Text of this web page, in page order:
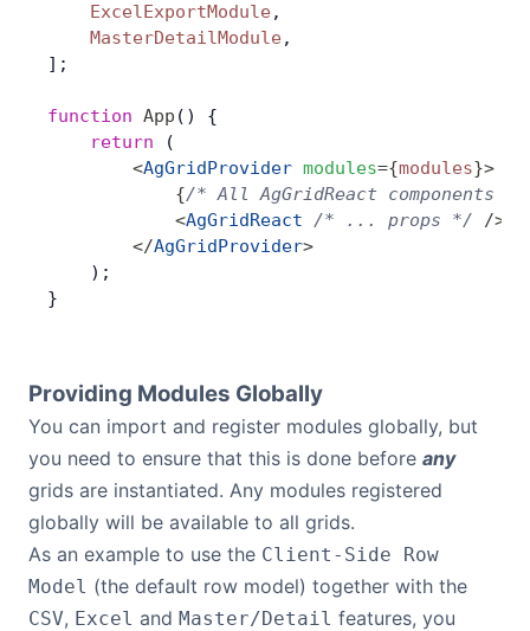
    ExcelExportModule
,
    MasterDetailModule
,
];
function App () {
    return
(
        <
AgGridProvider modules={modules}>
            {
/* All AgGridReact components
            <
AgGridReact /* ... props */ />
        </
AgGridProvider>
    );
}
Providing Modules Globally
You can import and register modules globally, but
you need to ensure that this is done before any
grids are instantiated. Any modules registered
globally will be available to all grids.
As an example to use the Client-Side Row
Model (the default row model) together with the
CSV, Excel and Master/Detail features, you